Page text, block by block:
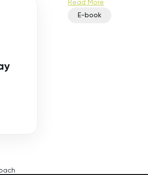
Read More
E-book